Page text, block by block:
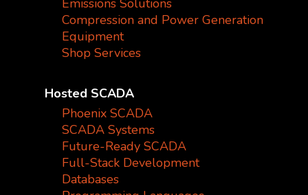
Emissions Solutions
Compression and Power Generation
Equipment
Shop Services
Hosted SCADA
Phoenix SCADA
SCADA Systems
Future-Ready SCADA
Full-Stack Development
Databases